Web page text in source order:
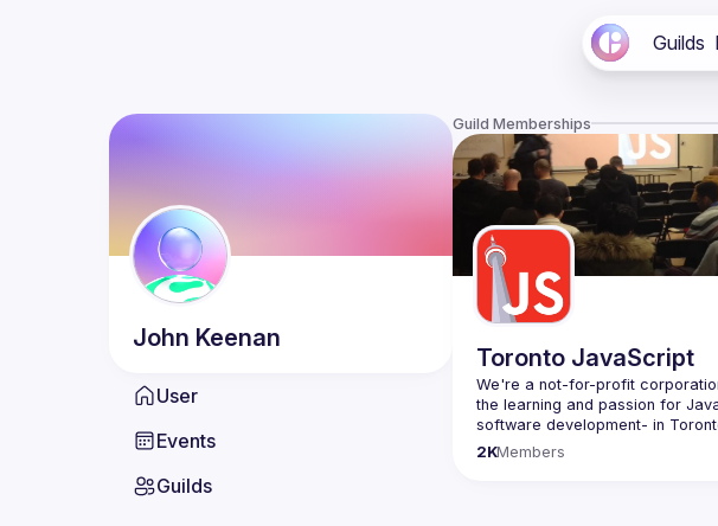
Guilds
John Keenan
User
Events
Guilds
Guild Memberships
Toronto JavaScript
We're a not-for-profit
the learning and passion for
Code of Conduct
2KMembers